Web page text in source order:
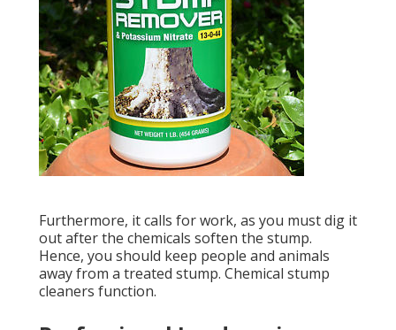
Furthermore, it calls for work, as you must dig it
out after the chemicals soften the stump.
Hence, you should keep people and animals
away from a treated stump. Chemical stump
cleaners function.